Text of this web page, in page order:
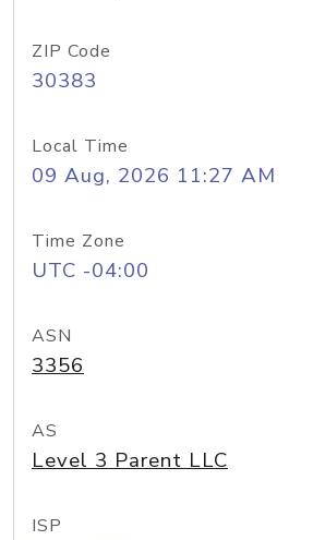
ZIP Code
30383
Local Time
09 Aug, 2026 11:27 AM
Time Zone
UTC -04:00
ASN
3356
AS
Level 3 Parent LLC
ISP